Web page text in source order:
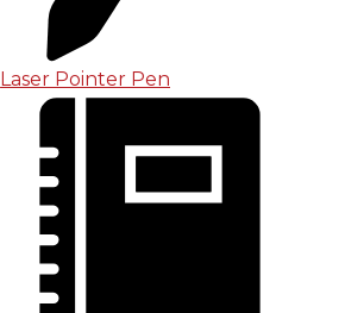
Laser Pointer Pen